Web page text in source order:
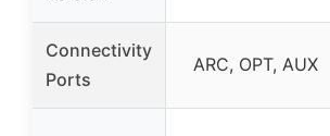
Connectivity
Ports
ARC, OPT, AUX